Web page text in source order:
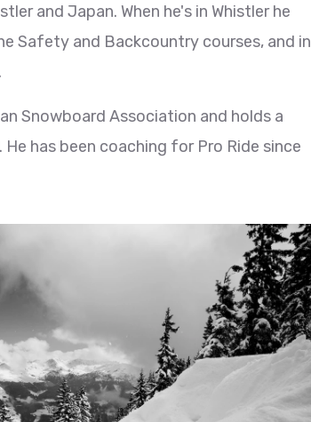
and Japan. When he's in Whistler he
Safety and Backcountry courses, and in
Snowboard Association and holds a
has been coaching for Pro Ride since